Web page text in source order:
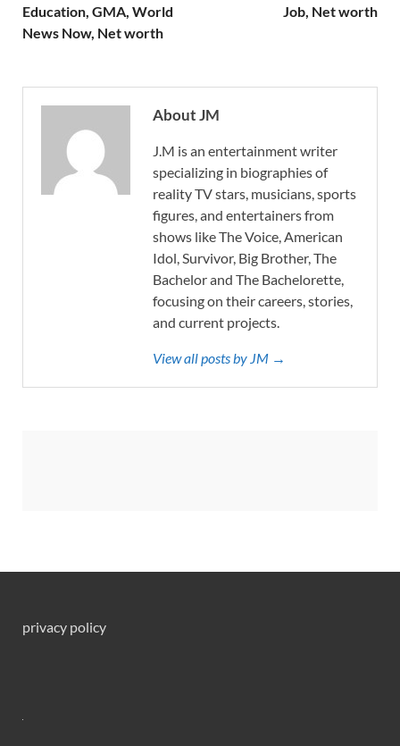
Education, GMA, World
News Now, Net worth
Job, Net worth
About JM
J.M is an entertainment writer
specializing in biographies of
reality TV stars, musicians, sports
figures, and entertainers from
shows like The Voice, American
Idol, Survivor, Big Brother, The
Bachelor and The Bachelorette,
focusing on their careers, stories,
and current projects.
View all posts by JM →
privacy policy